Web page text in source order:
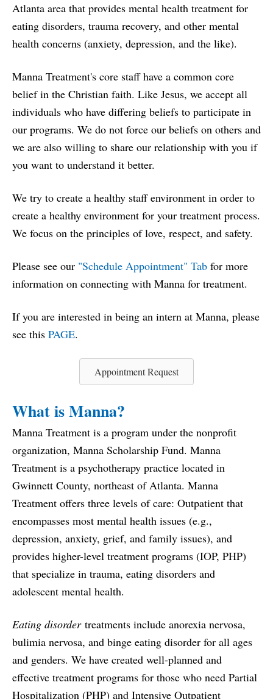
Atlanta area that provides mental health treatment for
eating disorders, trauma recovery, and other mental
health concerns (anxiety, depression, and the like).
Manna Treatment's core staff have a common core
belief in the Christian faith. Like Jesus, we accept all
individuals who have differing beliefs to participate in
our programs. We do not force our beliefs on others and
we are also willing to share our relationship with you if
you want to understand it better.
We try to create a healthy staff environment in order to
create a healthy environment for your treatment process.
We focus on the principles of love, respect, and safety.
Please see our "Schedule Appointment" Tab for more
information on connecting with Manna for treatment.
If you are interested in being an intern at Manna, please
see this PAGE.
Appointment Request
What is Manna?
Manna Treatment is a program under the nonprofit
organization, Manna Scholarship Fund. Manna
Treatment is a psychotherapy practice located in
Gwinnett County, northeast of Atlanta. Manna
Treatment offers three levels of care: Outpatient that
encompasses most mental health issues (e.g.,
depression, anxiety, grief, and family issues), and
provides higher-level treatment programs (IOP, PHP)
that specialize in trauma, eating disorders and
adolescent mental health.
Eating disordertreatments include anorexia nervosa,
bulimia nervosa, and binge eating disorder for all ages
and genders. We have created well-planned and
effective treatment programs for those who need Partial
Hospitalization (PHP) and Intensive Outpatient